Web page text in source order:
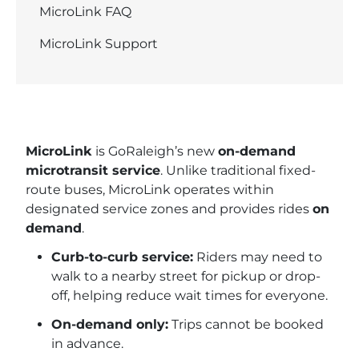
MicroLink FAQ
MicroLink Support
MicroLink is GoRaleigh’s new on-demand
microtransit service. Unlike traditional fixed-
route buses, MicroLink operates within
designated service zones and provides rides on
demand.
Curb-to-curb service: Riders may need to
walk to a nearby street for pickup or drop-
off, helping reduce wait times for everyone.
On-demand only: Trips cannot be booked
in advance.